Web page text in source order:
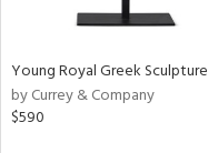
Young Royal Greek Sculpture
by Currey & Company
$590